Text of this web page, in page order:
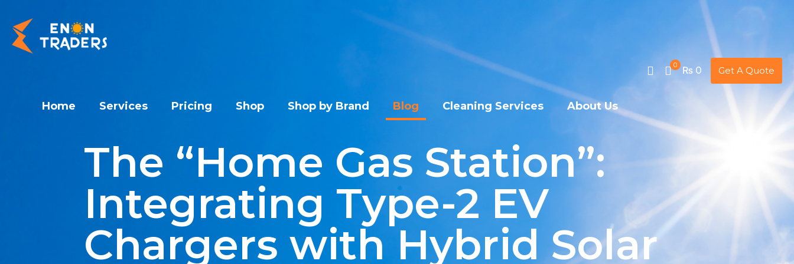
Home Services Pricing Shop Shop by Brand Blog Cleaning Services About Us
0 ₨ 0 Get A Quote
The “Home Gas Station”:
Integrating Type-2 EV
Chargers with Hybrid Solar